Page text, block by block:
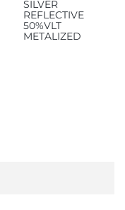
SILVER
REFLECTIVE
50%VLT
METALIZED